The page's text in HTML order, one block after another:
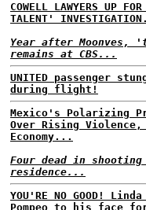
COWELL LAWYERS UP
TALENT'
Year after
remains at CBS...
UNITED passenger
during flight!
Mexico's Polarizing
Over Rising
Economy...
Four dead in
residence...
YOU'RE NO GOOD!
Pompeo to his face